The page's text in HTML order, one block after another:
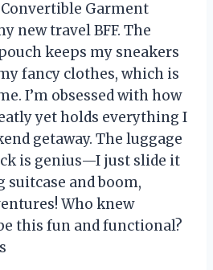
Garment
new travel BFF. The
keeps my sneakers
fancy clothes, which is
I’m obsessed with how
yet holds everything I
getaway. The luggage
is genius—I just slide it
and boom,
Who knew
this fun and functional?